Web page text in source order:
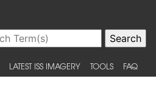
LATEST ISS IMAGERY TOOLS FAQ